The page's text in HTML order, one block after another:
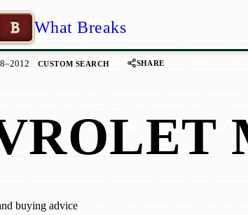
B What Breaks
CUSTOM SEARCH SHARE
buying advice